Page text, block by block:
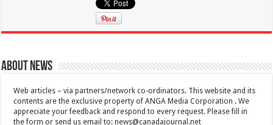
About News
Web articles – via partners/network co-ordinators. This website and its
contents are the exclusive property of ANGA Media Corporation . We
appreciate your feedback and respond to every request. Please fill in
the form or send us email to:news@canadajournal.net